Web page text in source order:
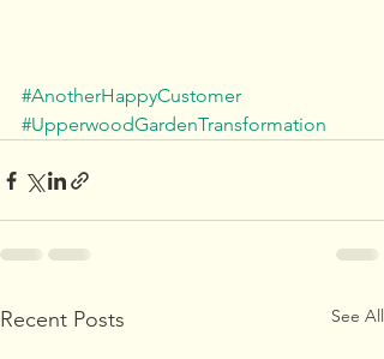
#AnotherHappyCustomer
#UpperwoodGardenTransformation
Recent Posts See All